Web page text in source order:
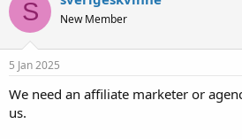
S New Member
5 Jan 2025
We need an affiliate marketer or
us.